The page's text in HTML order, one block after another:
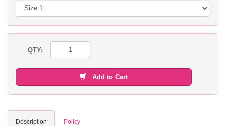
QTY:
Add to Cart
Description Policy